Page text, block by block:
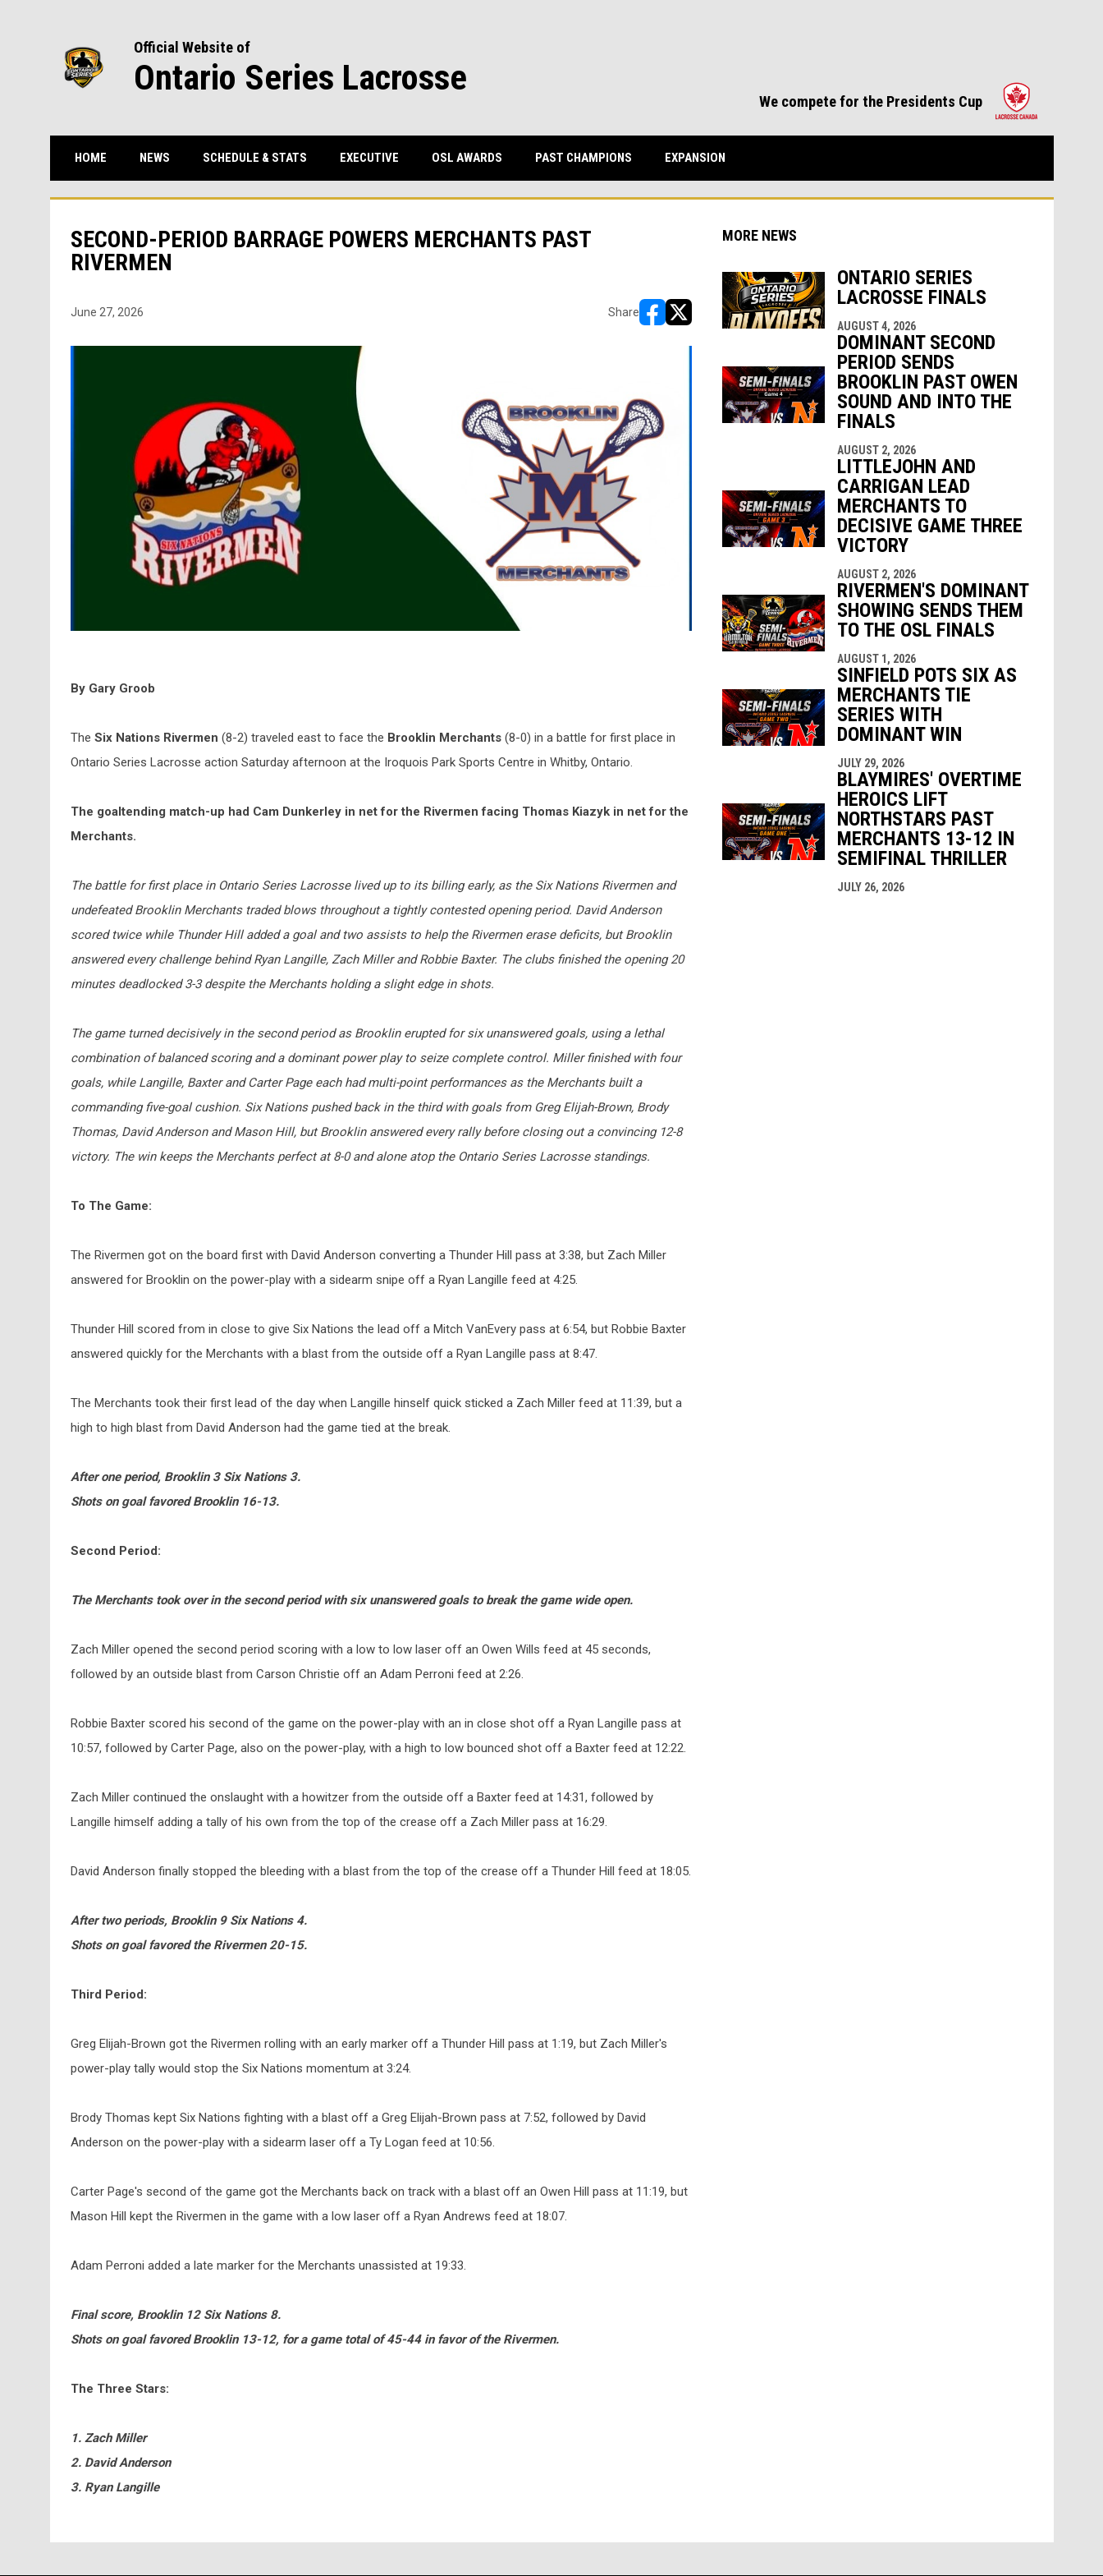
Official Website of
Ontario Series Lacrosse
We compete for the Presidents Cup
HOME NEWS SCHEDULE & STATS EXECUTIVE OSL AWARDS PAST CHAMPIONS EXPANSION
SECOND-PERIOD BARRAGE POWERS MERCHANTS PAST
RIVERMEN
June 27, 2026 Share
opens in new window
opens in new window
By Gary Groob
The Six Nations Rivermen (8-2) traveled east to face the Brooklin Merchants(8-0) in a battle for first place in
Ontario Series Lacrosse action Saturday afternoon at the Iroquois Park Sports Centre in Whitby, Ontario.
The goaltending match-up had Cam Dunkerley in net for the Rivermen facing Thomas Kiazyk in net for the
Merchants.
The battle for first place in Ontario Series Lacrosse lived up to its billing early, as the Six Nations Rivermen and
undefeated Brooklin Merchants traded blows throughout a tightly contested opening period. David Anderson
scored twice while Thunder Hill added a goal and two assists to help the Rivermen erase deficits, but Brooklin
answered every challenge behind Ryan Langille, Zach Miller and Robbie Baxter. The clubs finished the opening 20
minutes deadlocked 3-3 despite the Merchants holding a slight edge in shots.
The game turned decisively in the second period as Brooklin erupted for six unanswered goals, using a lethal
combination of balanced scoring and a dominant power play to seize complete control. Miller finished with four
goals, while Langille, Baxter and Carter Page each had multi-point performances as the Merchants built a
commanding five-goal cushion. Six Nations pushed back in the third with goals from Greg Elijah-Brown, Brody
Thomas, David Anderson and Mason Hill, but Brooklin answered every rally before closing out a convincing 12-8
victory. The win keeps the Merchants perfect at 8-0 and alone atop the Ontario Series Lacrosse standings.
To The Game:
The Rivermen got on the board first with David Anderson converting a Thunder Hill pass at 3:38, but Zach Miller
answered for Brooklin on the power-play with a sidearm snipe off a Ryan Langille feed at 4:25.
Thunder Hill scored from in close to give Six Nations the lead off a Mitch VanEvery pass at 6:54, but Robbie Baxter
answered quickly for the Merchants with a blast from the outside off a Ryan Langille pass at 8:47.
The Merchants took their first lead of the day when Langille hinself quick sticked a Zach Miller feed at 11:39, but a
high to high blast from David Anderson had the game tied at the break.
After one period, Brooklin 3 Six Nations 3.
Shots on goal favored Brooklin 16-13.
Second Period:
The Merchants took over in the second period with six unanswered goals to break the game wide open.
Zach Miller opened the second period scoring with a low to low laser off an Owen Wills feed at 45 seconds,
followed by an outside blast from Carson Christie off an Adam Perroni feed at 2:26.
Robbie Baxter scored his second of the game on the power-play with an in close shot off a Ryan Langille pass at
10:57, followed by Carter Page, also on the power-play, with a high to low bounced shot off a Baxter feed at 12:22.
Zach Miller continued the onslaught with a howitzer from the outside off a Baxter feed at 14:31, followed by
Langille himself adding a tally of his own from the top of the crease off a Zach Miller pass at 16:29.
David Anderson finally stopped the bleeding with a blast from the top of the crease off a Thunder Hill feed at 18:05.
After two periods, Brooklin 9 Six Nations 4.
Shots on goal favored the Rivermen 20-15.
Third Period:
Greg Elijah-Brown got the Rivermen rolling with an early marker off a Thunder Hill pass at 1:19, but Zach Miller's
power-play tally would stop the Six Nations momentum at 3:24.
Brody Thomas kept Six Nations fighting with a blast off a Greg Elijah-Brown pass at 7:52, followed by David
Anderson on the power-play with a sidearm laser off a Ty Logan feed at 10:56.
Carter Page's second of the game got the Merchants back on track with a blast off an Owen Hill pass at 11:19, but
Mason Hill kept the Rivermen in the game with a low laser off a Ryan Andrews feed at 18:07.
Adam Perroni added a late marker for the Merchants unassisted at 19:33.
Final score, Brooklin 12 Six Nations 8.
Shots on goal favored Brooklin 13-12, for a game total of 45-44 in favor of the Rivermen.
The Three Stars:
1. Zach Miller
2. David Anderson
3. Ryan Langille
MORE NEWS
ONTARIO SERIES
LACROSSE FINALS
AUGUST 4, 2026
DOMINANT SECOND
PERIOD SENDS
BROOKLIN PAST OWEN
SOUND AND INTO THE
FINALS
AUGUST 2, 2026
LITTLEJOHN AND
CARRIGAN LEAD
MERCHANTS TO
DECISIVE GAME THREE
VICTORY
AUGUST 2, 2026
RIVERMEN'S DOMINANT
SHOWING SENDS THEM
TO THE OSL FINALS
AUGUST 1, 2026
SINFIELD POTS SIX AS
MERCHANTS TIE
SERIES WITH
DOMINANT WIN
JULY 29, 2026
BLAYMIRES' OVERTIME
HEROICS LIFT
NORTHSTARS PAST
MERCHANTS 13-12 IN
SEMIFINAL THRILLER
JULY 26, 2026